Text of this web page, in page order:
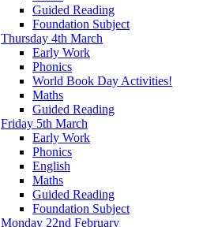
Guided Reading
Foundation Subject
Thursday 4th March
Early Work
Phonics
World Book Day Activities!
Maths
Guided Reading
Friday 5th March
Early Work
Phonics
English
Maths
Guided Reading
Foundation Subject
Monday 22nd February